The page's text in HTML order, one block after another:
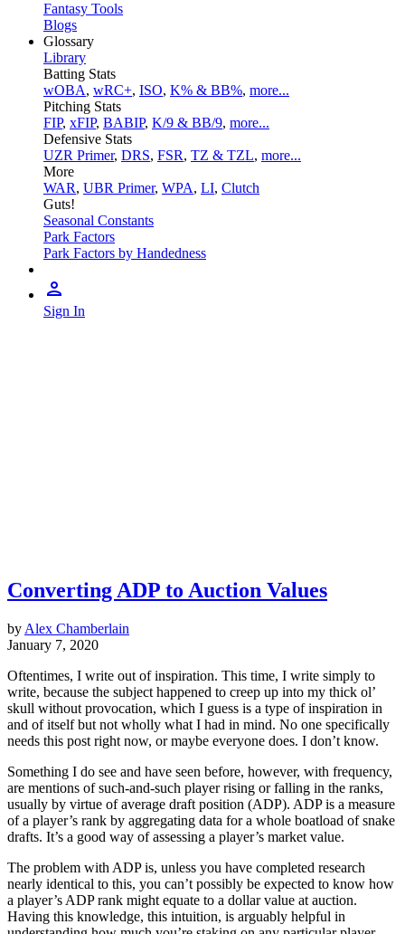
Fantasy Tools
Blogs
Glossary
Library
Batting Stats
wOBA, wRC+, ISO, K% & BB%, more...
Pitching Stats
FIP, xFIP, BABIP, K/9 & BB/9, more...
Defensive Stats
UZR Primer, DRS, FSR, TZ & TZL, more...
More
WAR, UBR Primer, WPA, LI, Clutch
Guts!
Seasonal Constants
Park Factors
Park Factors by Handedness
Sign In
Converting ADP to Auction Values
by Alex Chamberlain
January 7, 2020
Oftentimes, I write out of inspiration. This time, I write simply to
write, because the subject happened to creep up into my thick ol’
skull without provocation, which I guess is a type of inspiration in
and of itself but not wholly what I had in mind. No one specifically
needs this post right now, or maybe everyone does. I don’t know.
Something I do see and have seen before, however, with frequency,
are mentions of such-and-such player rising or falling in the ranks,
usually by virtue of average draft position (ADP). ADP is a measure
of a player’s rank by aggregating data for a whole boatload of snake
drafts. It’s a good way of assessing a player’s market value.
The problem with ADP is, unless you have completed research
nearly identical to this, you can’t possibly be expected to know how
a player’s ADP rank might equate to a dollar value at auction.
Having this knowledge, this intuition, is arguably helpful in